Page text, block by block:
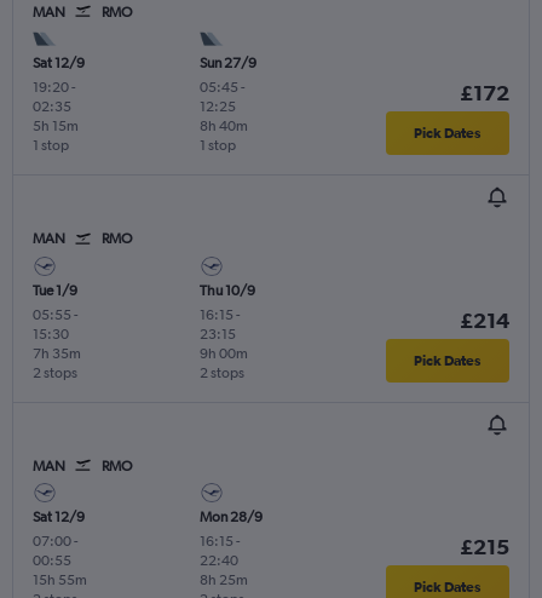
MAN RMO
Sat 12/9
19:20-
02:35
1 stop
5h 15m
Sun 27/9
05:45 -
12:25
1 stop
8h 40m
£172
Pick Dates
MAN RMO
Tue 1/9
05:55 -
15:30
2 stops
7h 35m
Thu 10/9
16:15 -
23:15
2 stops
9h 00m
£214
Pick Dates
MAN RMO
Sat 12/9
07:00-
00:55
15h 55m
Mon 28/9
16:15 -
22:40
8h 25m
£215
Pick Dates